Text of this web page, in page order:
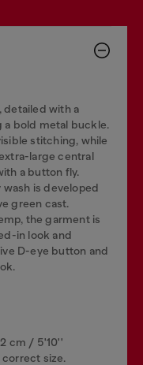
detailed with a
bold metal buckle.
stitching, while
large central
a button fly.
wash is developed
green cast.
the garment is
in look and
D-eye button and
cm / 5'10''
size.